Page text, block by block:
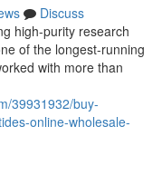
Discuss
high-purity research
of the longest-running
with more than
39931932/buy-
online-wholesale-